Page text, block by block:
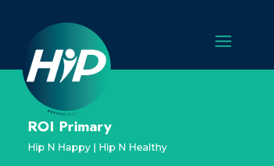
ROI Primary
Hip N Happy | Hip N Healthy